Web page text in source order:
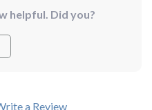
helpful. Did you?
a Review